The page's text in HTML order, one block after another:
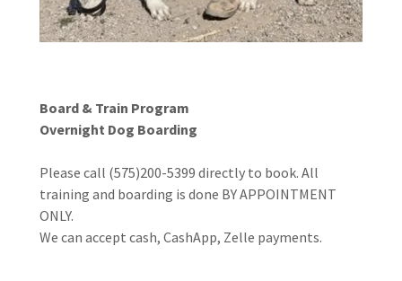
Board & Train Program
Overnight Dog Boarding
Please call (575)200-5399 directly to book. All
training and boarding is done BY APPOINTMENT
ONLY.
We can accept cash, CashApp, Zelle payments.